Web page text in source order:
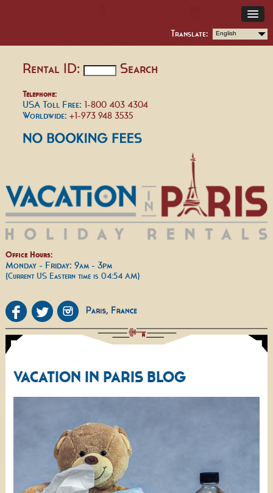
Translate: English
Rental ID: Search
Telephone:
USA Toll Free: 1-800 403 4304
Worldwide:+1-973 948 3535
Office Hours:
Monday - Friday: 9am - 3pm
(Current US Eastern time is 04:54 AM)
VACATION IN PARIS BLOG